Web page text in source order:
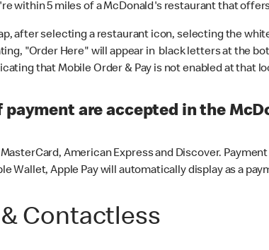
within 5 miles of a McDonald's restaurant that
after selecting a restaurant icon, selecting the
"Order Here" will appear in black letters at the
that Mobile Order & Pay is not enabled at that
are accepted in the
American Express and Discover.
Wallet, Apple Pay will automatically display as a
Contactless